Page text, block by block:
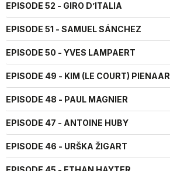
EPISODE 52 - GIRO D’ITALIA
EPISODE 51 - SAMUEL SÁNCHEZ
EPISODE 50 - YVES LAMPAERT
EPISODE 49 - KIM (LE COURT) PIENAAR
EPISODE 48 - PAUL MAGNIER
EPISODE 47 - ANTOINE HUBY
EPISODE 46 - URŠKA ŽIGART